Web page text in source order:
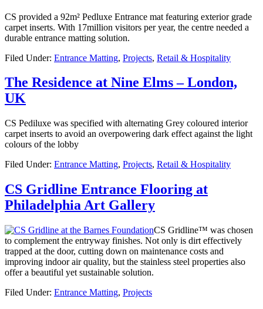
CS provided a 92m² Pedluxe Entrance mat featuring exterior grade
carpet inserts. With 17million visitors per year, the centre needed a
durable entrance matting solution.
Filed Under: Entrance Matting, Projects, Retail & Hospitality
The Residence at Nine Elms – London,
UK
CS Pediluxe was specified with alternating Grey coloured interior
carpet inserts to avoid an overpowering dark effect against the light
colours of the lobby
Filed Under: Entrance Matting, Projects, Retail & Hospitality
CS Gridline Entrance Flooring at
Philadelphia Art Gallery
CS Gridline™ was chosen
to complement the entryway finishes. Not only is dirt effectively
trapped at the door, cutting down on maintenance costs and
improving indoor air quality, but the stainless steel properties also
offer a beautiful yet sustainable solution.
Filed Under: Entrance Matting, Projects